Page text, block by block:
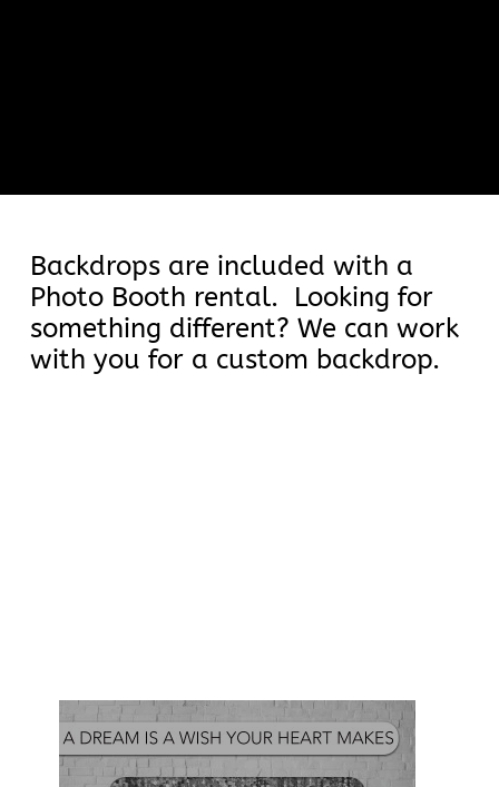
Backdrops are included with a
Photo Booth rental. Looking for
something different? We can work
with you for a custom backdrop.